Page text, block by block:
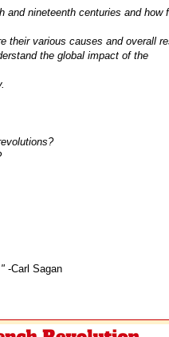
and nineteenth centuries and how
their various causes and overall
the global impact of the
-Carl Sagan